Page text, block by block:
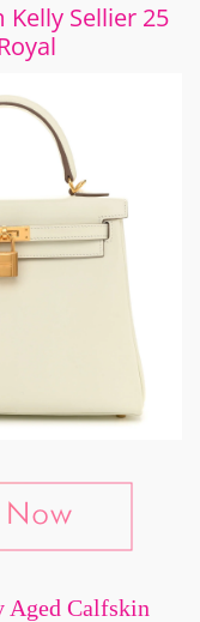
Kelly Sellier 25
Aged Calfskin